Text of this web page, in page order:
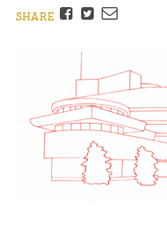
SHARE
Facebook
TwitterEmail